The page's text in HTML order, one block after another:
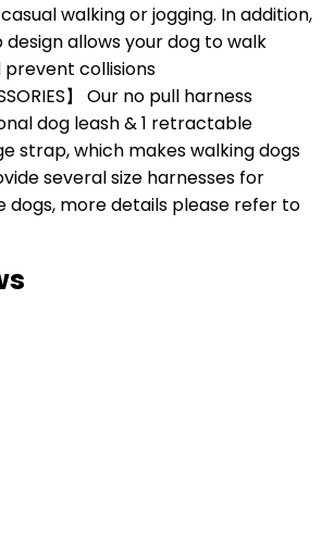
walking or jogging. In addition,
allows your dog to walk
collisions
】 Our no pull harness
dog leash & 1 retractable
strap, which makes walking dogs
several size harnesses for
dogs, more details please refer to